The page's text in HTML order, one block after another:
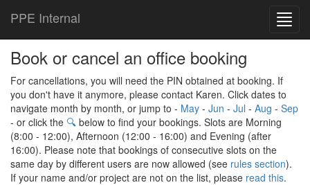
PPE Internal
Book or cancel an office booking
For cancellations, you will need the PIN obtained at booking. If
you don't have it anymore, please contact Karen. Click dates to
navigate month by month, or jump to - May - Jun - Jul - Aug - Sep
- or click the 🔍 below to find your bookings. Slots are Morning
(8:00 - 12:00), Afternoon (12:00 - 16:00) and Evening (after
16:00). Please note that bookings of consecutive slots on the
same day by different users are now allowed (see rules section).
If your name and/or project are not on the list, please read this.